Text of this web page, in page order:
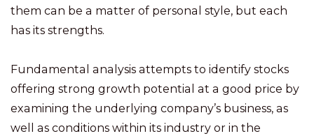
them can be a matter of personal style, but each
has its strengths.
Fundamental analysis attempts to identify stocks
offering strong growth potential at a good price by
examining the underlying company’s business, as
well as conditions within its industry or in the